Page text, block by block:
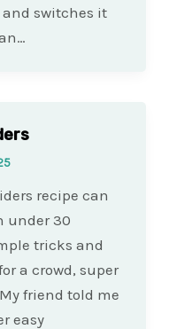
switches it
recipe can
under 30
tricks and
a crowd, super
friend told me
easy